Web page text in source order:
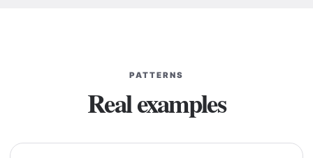
PATTERNS
Real examples